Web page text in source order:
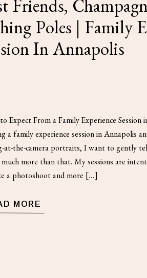
MORE
Expect From a Family Experience Session
a family experience session in Annapolis
at-the-camera portraits, I want to gently
more than that. My sessions are
a photoshoot and more […]
Friends,
Poles | Family
In Annapolis